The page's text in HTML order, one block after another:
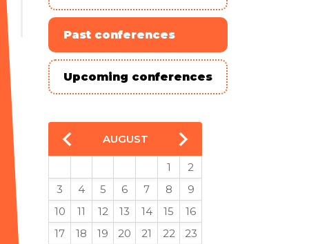
Past conferences
Upcoming conferences
AUGUST
1
2
3
4 5 6 7 8
9
10
11 12 13 14 15
16
17
18 19 20 21 22
23